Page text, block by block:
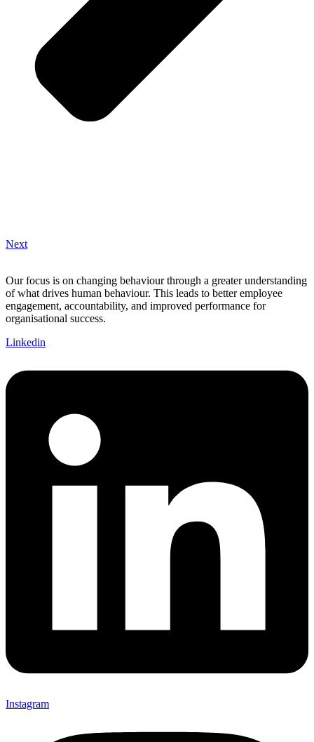
Next
Our focus is on changing behaviour through a greater understanding
of what drives human behaviour. This leads to better employee
engagement, accountability, and improved performance for
organisational success.
Linkedin
Instagram